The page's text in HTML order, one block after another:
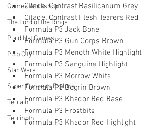
Games Workshop
The Lord of the Rings
Plaid Hat Games
Pulp City
Star Wars
Super Dungeon Explore
Terrain
Terrinoth
Citadel Contrast Basilicanum Grey
Citadel Contrast Flesh Tearers Red
Formula P3 Jack Bone
Formula P3 Gun Corps Brown
Formula P3 Menoth White Highlight
Formula P3 Sanguine Highlight
Formula P3 Morrow White
Formula P3 Bogrin Brown
Formula P3 Khador Red Base
Formula P3 Frostbite
Formula P3 Khador Red Highlight